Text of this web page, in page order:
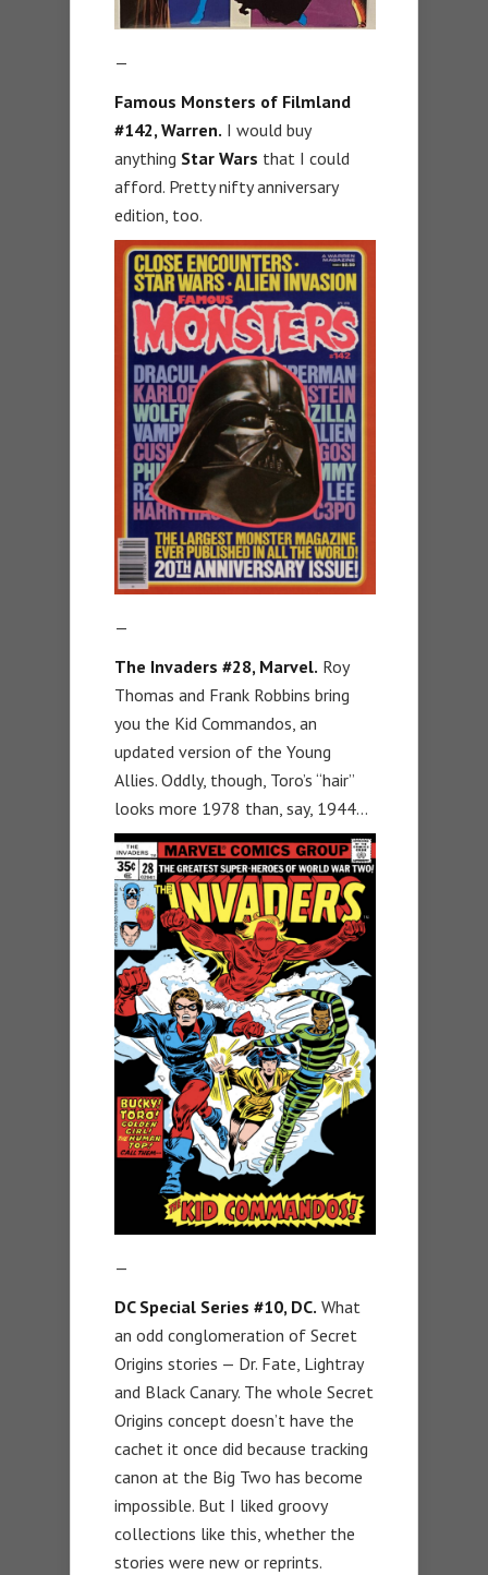
—
Famous Monsters of Filmland
#142, Warren. I would buy
anything Star Wars that I could
afford. Pretty nifty anniversary
edition, too.
—
The Invaders #28, Marvel. Roy
Thomas and Frank Robbins bring
you the Kid Commandos, an
updated version of the Young
Allies. Oddly, though, Toro’s “hair”
looks more 1978 than, say, 1944…
—
DC Special Series #10, DC. What
an odd conglomeration of Secret
Origins stories — Dr. Fate, Lightray
and Black Canary. The whole Secret
Origins concept doesn’t have the
cachet it once did because tracking
canon at the Big Two has become
impossible. But I liked groovy
collections like this, whether the
stories were new or reprints.